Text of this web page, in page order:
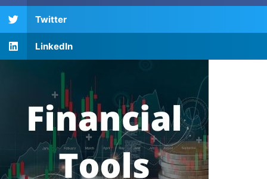
Twitter
LinkedIn